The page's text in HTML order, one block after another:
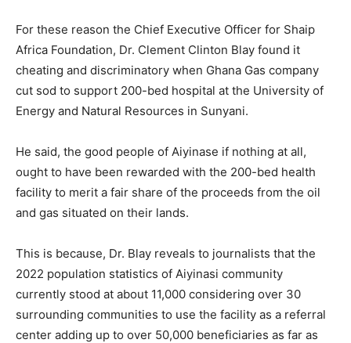
For these reason the Chief Executive Officer for Shaip
Africa Foundation, Dr. Clement Clinton Blay found it
cheating and discriminatory when Ghana Gas company
cut sod to support 200-bed hospital at the University of
Energy and Natural Resources in Sunyani.
He said, the good people of Aiyinase if nothing at all,
ought to have been rewarded with the 200-bed health
facility to merit a fair share of the proceeds from the oil
and gas situated on their lands.
This is because, Dr. Blay reveals to journalists that the
2022 population statistics of Aiyinasi community
currently stood at about 11,000 considering over 30
surrounding communities to use the facility as a referral
center adding up to over 50,000 beneficiaries as far as